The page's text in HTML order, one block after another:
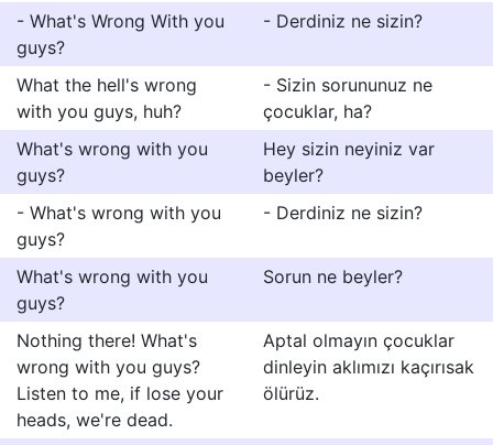
- What's Wrong With you
guys?
- Derdiniz ne sizin?
What the hell's wrong
with you guys, huh?
- Sizin sorununuz ne
çocuklar, ha?
What's wrong with you
guys?
Hey sizin neyiniz var
beyler?
- What's wrong with you
guys?
- Derdiniz ne sizin?
What's wrong with you
guys?
Sorun ne beyler?
Nothing there! What's
wrong with you guys?
Listen to me, if lose your
heads, we're dead.
Aptal olmayın çocuklar
dinleyin aklımızı kaçırısak
ölürüz.